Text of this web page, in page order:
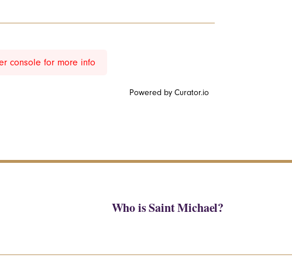
console for more info
Powered by Curator.io
Who is Saint Michael?